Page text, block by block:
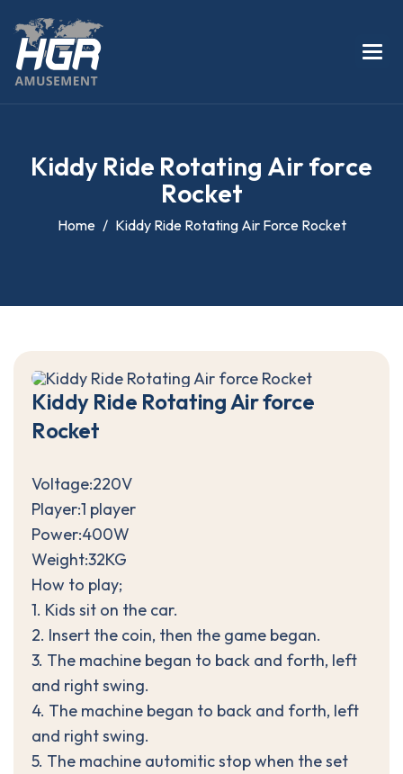
Kiddy Ride Rotating Airforce
Rocket
Home Kiddy Ride Rotating Air Force Rocket
Kiddy Ride Rotating Airforce
Rocket
Voltage:220V
Player:1 player
Power:400W
Weight:32KG
How to play;
1. Kids sit on the car.
2. Insert the coin, then the game began.
3. The machine began to back and forth, left
and right swing.
4. The machine began to back and forth, left
and right swing.
5. The machine automitic stop when the set